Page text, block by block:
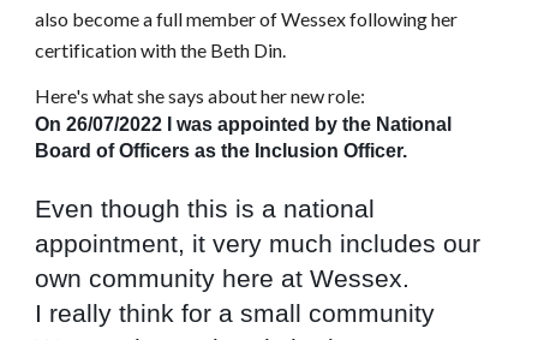
also become a full member of Wessex following her
certification with the Beth Din.
Here's what she says about her new role:
On 26/07/2022 I was appointed by the National
Board of Officers as the Inclusion Officer.
Even though this is a national
appointment, it very much includes our
own community here at Wessex.
I really think for a small community